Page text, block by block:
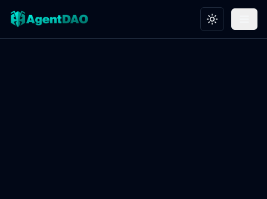
Toggle theme